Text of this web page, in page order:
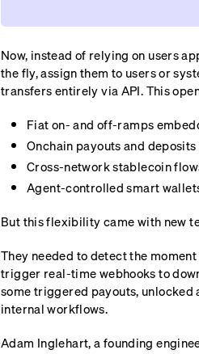
Now, instead of relying on users
the fly, assign them to users or
transfers entirely via API. This
Fiat on- and off-ramps
Onchain payouts and
Cross-network stablecoin
Agent-controlled smart
But this flexibility came with new
They needed to detect the
trigger real-time webhooks to
some triggered payouts,
internal workflows.
Adam Inglehart, a founding